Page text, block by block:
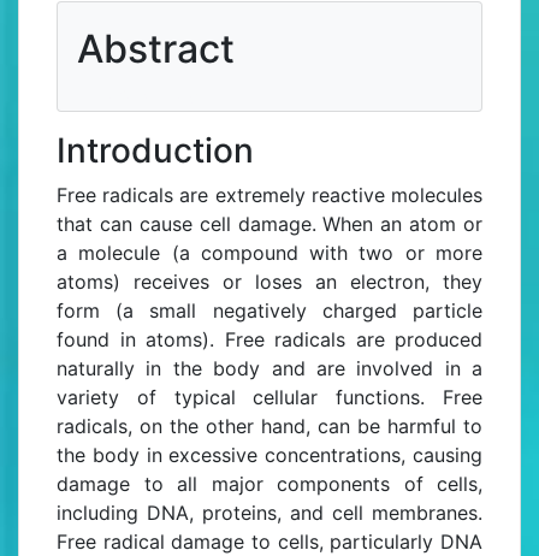
Abstract
Introduction
Free radicals are extremely reactive molecules
that can cause cell damage. When an atom or
a molecule (a compound with two or more
atoms) receives or loses an electron, they
form (a small negatively charged particle
found in atoms). Free radicals are produced
naturally in the body and are involved in a
variety of typical cellular functions. Free
radicals, on the other hand, can be harmful to
the body in excessive concentrations, causing
damage to all major components of cells,
including DNA, proteins, and cell membranes.
Free radical damage to cells, particularly DNA